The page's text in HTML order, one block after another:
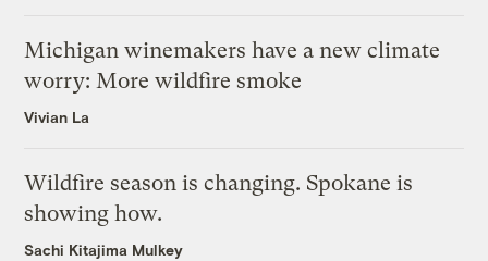
Michigan winemakers have a new climate
worry: More wildfire smoke
Vivian La
Wildfire season is changing. Spokane is
showing how.
Sachi Kitajima Mulkey